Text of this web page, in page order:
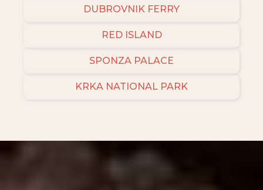
DUBROVNIK FERRY
RED ISLAND
SPONZA PALACE
KRKA NATIONAL PARK